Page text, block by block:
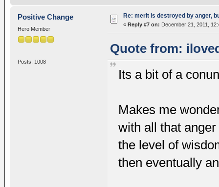
Positive Change
Hero Member
Posts: 1008
Re: merit is destroyed by anger,
« Reply #7 on: December 21, 2011,
Quote from:
Its a bit of a
Makes me
with all that
the level of
then eventually